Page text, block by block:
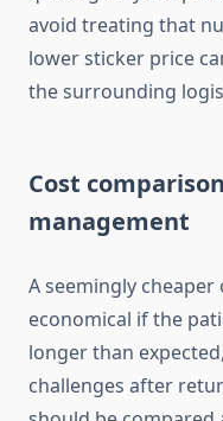
avoid treating that
lower sticker price
the surrounding
Cost
management
A seemingly
economical if the
longer than
challenges after